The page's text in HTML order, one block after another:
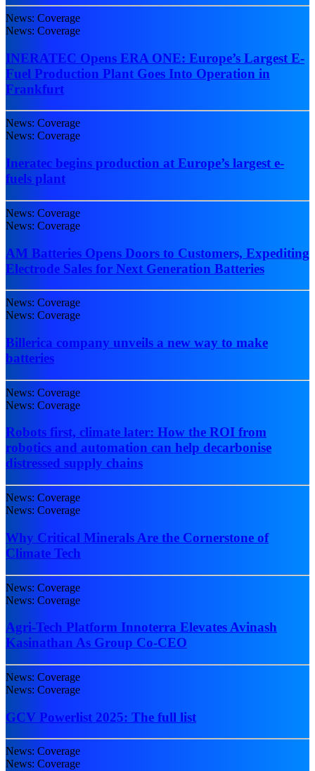
News: Coverage
News: Coverage
INERATEC Opens ERA ONE: Europe’s Largest E-
Fuel Production Plant Goes Into Operation in
Frankfurt
News: Coverage
News: Coverage
Ineratec begins production at Europe’s largest e-
fuels plant
News: Coverage
News: Coverage
AM Batteries Opens Doors to Customers, Expediting
Electrode Sales for Next Generation Batteries
News: Coverage
News: Coverage
Billerica company unveils a new way to make
batteries
News: Coverage
News: Coverage
Robots first, climate later: How the ROI from
robotics and automation can help decarbonise
distressed supply chains
News: Coverage
News: Coverage
Why Critical Minerals Are the Cornerstone of
Climate Tech
News: Coverage
News: Coverage
Agri-Tech Platform Innoterra Elevates Avinash
Kasinathan As Group Co-CEO
News: Coverage
News: Coverage
GCV Powerlist 2025: The full list
News: Coverage
News: Coverage